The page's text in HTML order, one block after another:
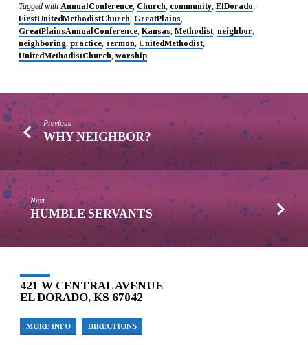
Tagged with AnnualConference, Church, community, ElDorado,
FirstUnitedMethodistChurch, GreatPlains,
GreatPlainsAnnualConference, Kansas, Methodist, neighbor,
neighboring, practice, sermon, UnitedMethodist,
UnitedMethodistChurch, worship
Previous
WHY NEIGHBOR?
Next
HUMBLE SERVANTS
421 W CENTRAL AVENUE
EL DORADO, KS 67042
MORE INFO DIRECTIONS